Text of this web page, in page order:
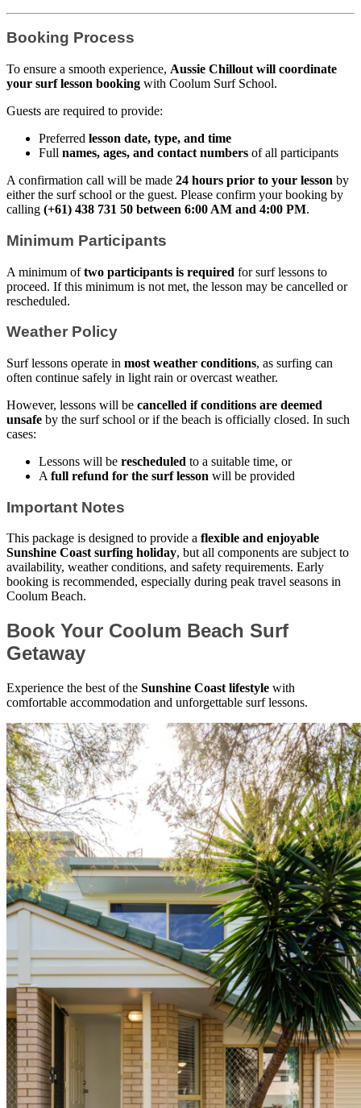
Booking Process
To ensure a smooth experience, Aussie Chillout will coordinate
your surf lesson booking with Coolum Surf School.
Guests are required to provide:
Preferred lesson date, type, and time
Full names, ages, and contact numbers of all participants
A confirmation call will be made 24 hours prior to your lesson by
either the surf school or the guest. Please confirm your booking by
calling (+61) 438 731 50 between 6:00 AM and 4:00 PM.
Minimum Participants
A minimum oftwo participants is required for surf lessons to
proceed. If this minimum is not met, the lesson may be cancelled or
rescheduled.
Weather Policy
Surf lessons operate in most weather conditions, as surfing can
often continue safely in light rain or overcast weather.
However, lessons will be cancelled if conditions are deemed
unsafe by the surf school or if the beach is officially closed. In such
cases:
Lessons will be rescheduled to a suitable time, or
A full refund for the surf lesson will be provided
Important Notes
This package is designed to provide a flexible and enjoyable
Sunshine Coast surfing holiday, but all components are subject to
availability, weather conditions, and safety requirements. Early
booking is recommended, especially during peak travel seasons in
Coolum Beach.
Book Your Coolum Beach Surf
Getaway
Experience the best of the Sunshine Coast lifestyle with
comfortable accommodation and unforgettable surf lessons.